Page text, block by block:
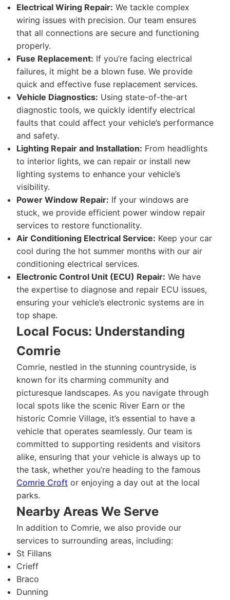
Electrical Wiring Repair: We tackle complex
wiring issues with precision. Our team ensures
that all connections are secure and functioning
properly.
Fuse Replacement: If you’re facing electrical
failures, it might be a blown fuse. We provide
quick and effective fuse replacement services.
Vehicle Diagnostics: Using state-of-the-art
diagnostic tools, we quickly identify electrical
faults that could affect your vehicle’s performance
and safety.
Lighting Repair and Installation: From headlights
to interior lights, we can repair or install new
lighting systems to enhance your vehicle’s
visibility.
Power Window Repair: If your windows are
stuck, we provide efficient power window repair
services to restore functionality.
Air Conditioning Electrical Service: Keep your car
cool during the hot summer months with our air
conditioning electrical services.
Electronic Control Unit (ECU) Repair: We have
the expertise to diagnose and repair ECU issues,
ensuring your vehicle’s electronic systems are in
top shape.
Local Focus: Understanding
Comrie
Comrie, nestled in the stunning countryside, is
known for its charming community and
picturesque landscapes. As you navigate through
local spots like the scenic River Earn or the
historic Comrie Village, it’s essential to have a
vehicle that operates seamlessly. Our team is
committed to supporting residents and visitors
alike, ensuring that your vehicle is always up to
the task, whether you’re heading to the famous
Comrie Croft or enjoying a day out at the local
parks.
Nearby Areas We Serve
In addition to Comrie, we also provide our
services to surrounding areas, including:
St Fillans
Crieff
Braco
Dunning